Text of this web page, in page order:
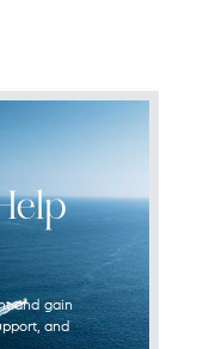
and gain
and